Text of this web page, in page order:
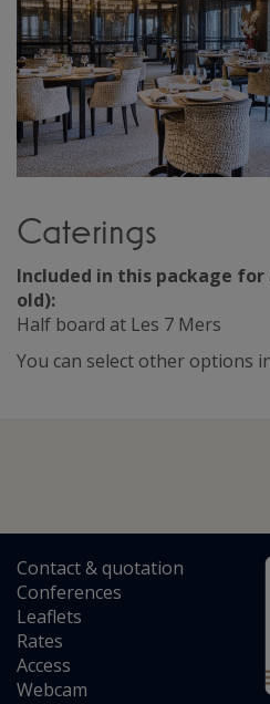
Caterings
Included in this package
old):
Half board at Les 7 Mers
You can select other options
Contact&quotation
Conferences
Leaflets
Rates
Access
Webcam